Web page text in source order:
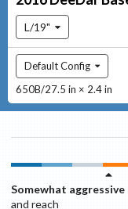
L/19"
Default Config
650B/27.5 in × 2.4 in
Somewhat aggressive
and reach